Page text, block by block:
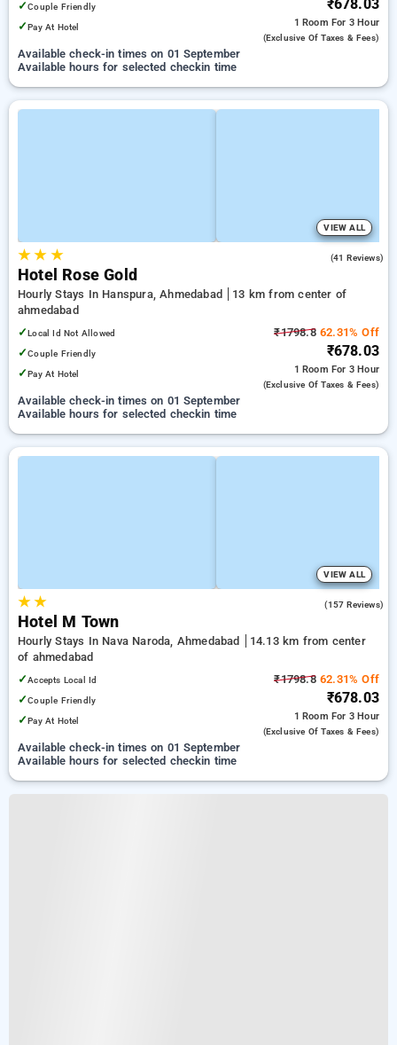
✓Couple Friendly
✓Pay At Hotel
₹678.03
1 Room For 3 Hour
(exclusive Of Taxes & Fees)
Available check-in times on 01 September
Available hours for selected checkin time
VIEW ALL
★★ ★ (41 Reviews)
Hotel Rose Gold
Hourly Stays In Hanspura, Ahmedabad
13 km from center of
ahmedabad
✓Local Id Not Allowed
✓Couple Friendly
✓Pay At Hotel
₹1798.862.31% Off
₹678.03
1 Room For 3 Hour
(exclusive Of Taxes & Fees)
Available check-in times on 01 September
Available hours for selected checkin time
VIEW ALL
★★ (157 Reviews)
Hotel M Town
Hourly Stays In Nava Naroda, Ahmedabad
14.13 km from center
of ahmedabad
✓Accepts Local Id
✓Couple Friendly
✓Pay At Hotel
₹1798.862.31% Off
₹678.03
1 Room For 3 Hour
(exclusive Of Taxes & Fees)
Available check-in times on 01 September
Available hours for selected checkin time